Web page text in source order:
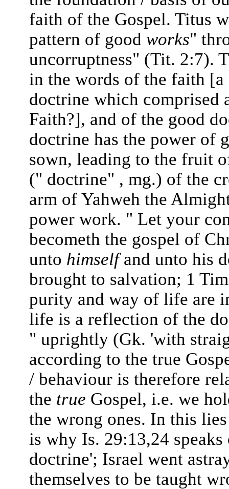
faith of the Gospel. Titus
pattern of good works"
uncorruptness" (Tit. 2:7).
in the words of the faith
doctrine which comprised
Faith?], and of the good
doctrine has the power of
sown, leading to the fruit
(" doctrine" , mg.) of the
arm of Yahweh the
power work. " Let your
becometh the gospel of
unto himselfand unto his
brought to salvation; 1
purity and way of life are
life is a reflection of the
" uprightly (Gk. 'with
according to the true
/ behaviour is therefore
the true Gospel, i.e. we
the wrong ones. In this
is why Is. 29:13,24
doctrine'; Israel went
themselves to be taught